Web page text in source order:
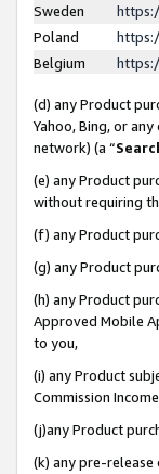
Sweden
Poland
Belgium
(d) any Product
Yahoo, Bing, or
network) (a “
(e) any Product
without requiring
(f) any Product
(g) any Product
(h) any Product
Approved Mobile
to you,
(i) any Product
Commission
(j)any Product
(k) any pre-